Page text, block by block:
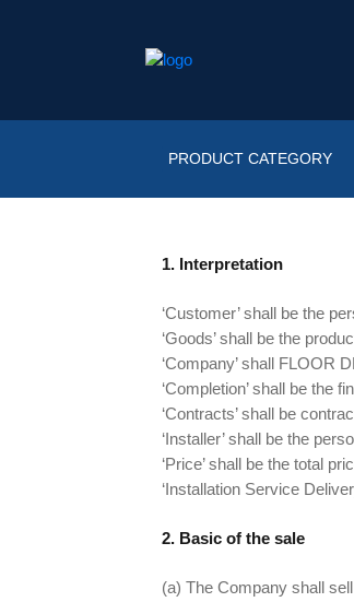
PRODUCT CATEGORY
1. Interpretation
‘Customer’ shall be the
‘Goods’ shall be the
‘Company’ shall FLOOR
‘Completion’ shall be the
‘Contracts’ shall be
‘Installer’ shall be the
‘Price’ shall be the total
‘Installation Service
2. Basic of the sale
(a) The Company shall